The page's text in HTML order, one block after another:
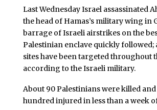
Last Wednesday Israel assassinated
the head of Hamas’s military wing in
barrage of Israeli airstrikes on the
Palestinian enclave quickly followed;
sites have been targeted throughout
according to the Israeli military.
About 90 Palestinians were killed
hundred injured in less than a week